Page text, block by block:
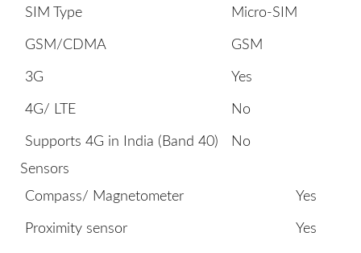
SIM Type Micro-SIM
GSM/CDMA GSM
3G Yes
4G/ LTE No
Supports 4G in India (Band 40)
No
Sensors
Compass/ Magnetometer
Yes
Proximity sensor Yes